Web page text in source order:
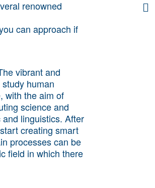
renowned
can approach if
vibrant and
human
with the aim of
science and
linguistics. After
creating smart
processes can be
field in which there